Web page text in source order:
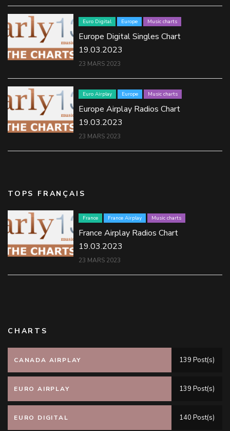
Euro Digital Europe Music charts
Europe Digital Singles Chart
19.03.2023
23 MARS 2023
Euro Airplay Europe Music charts
Europe Airplay Radios Chart
19.03.2023
23 MARS 2023
TOPS FRANÇAIS
France France Airplay Music charts
France Airplay Radios Chart
19.03.2023
23 MARS 2023
CHARTS
CANADA AIRPLAY 139 Post(s)
EURO AIRPLAY 139 Post(s)
EURO DIGITAL 140 Post(s)